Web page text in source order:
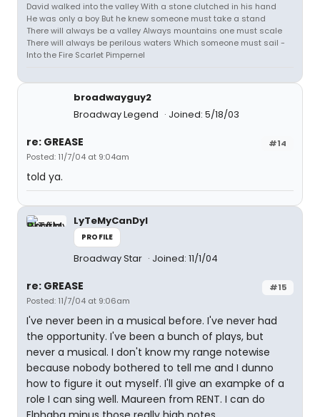
David walked into the valley With a stone clutched in his hand
He was only a boy But he knew someone must take a stand
There will always be a valley Always mountains one must scale
There will always be perilous waters Which someone must sail -
Into the Fire Scarlet Pimpernel
broadwayguy2
Broadway Legend
Joined: 5/18/03
#14
re: GREASE
Posted: 11/7/04 at 9:04am
told ya.
LyTeMyCanDyI
PROFILE
Broadway Star Joined: 11/1/04
#15
re: GREASE
Posted: 11/7/04 at 9:06am
I've never been in a musical before. I've never had
the opportunity. I've been a bunch of plays, but
never a musical. I don't know my range notewise
because nobody bothered to tell me and I dunno
how to figure it out myself. I'll give an exampke of a
role I can sing well. Maureen from RENT. I can do